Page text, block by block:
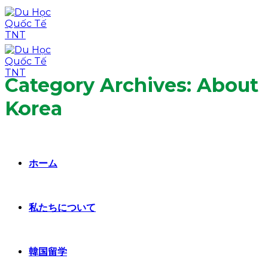
Skip
to
content
ホーム
私たちについて
韓国留学
Category Archives: About
Korea